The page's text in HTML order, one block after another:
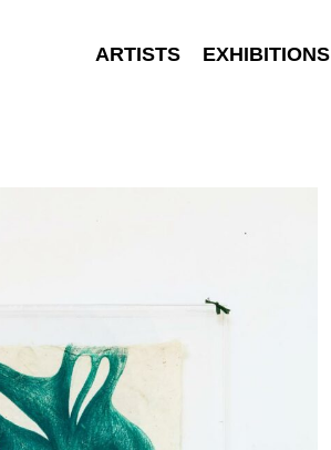
ARTISTS EXHIBITIONS